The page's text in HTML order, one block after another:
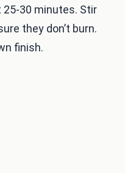
30 minutes. Stir
they don’t burn.
finish.